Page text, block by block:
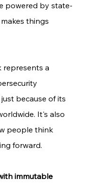
powered by state-
things
represents a
because of its
It's also
people think
forward.
immutable